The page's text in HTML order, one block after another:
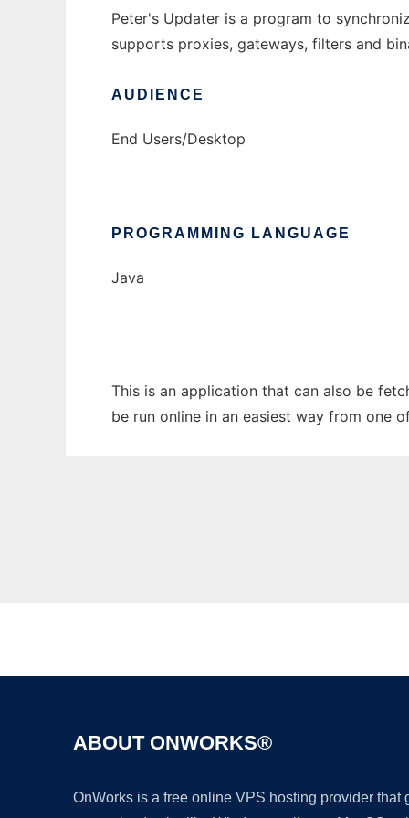
Peter's Updater is a program to
supports proxies, gateways, filters and
AUDIENCE
End Users/Desktop
PROGRAMMING LANGUAGE
Java
This is an application that can also be
be run online in an easiest way from one
ABOUT ONWORKS®
OnWorks is a free online VPS hosting provider